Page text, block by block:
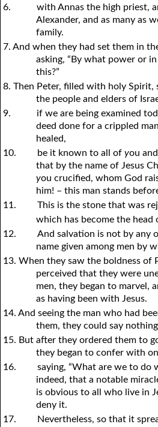
6.
with Annas the high priest,
Alexander, and as many as
family.
7. And when they had set them in
asking, “By what power or
this?”
8. Then Peter, filled with holy Spirit,
the people and elders of
9.
if we are being examined
deed done for a crippled
healed,
10.
be it known to all ofyou
that by the name of Jesus
you crucified, whom God
him! – this man stands
11.
This is the stone that was
which has become the head
12.
And salvation is not by any
name given among men by
13. When they saw the boldness of
perceived that they were
men, they began to marvel,
as having been with Jesus.
14. And seeing the man who had
them, they could say
15. But after they ordered them to
they began to confer with
16.
saying, “What are we to do
indeed, that a notable
is obvious to all who live in
deny it.
17.
Nevertheless, so that it